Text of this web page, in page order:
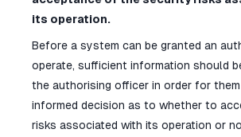
its operation.
Before a system can be granted an
operate, sufficient information should
the authorising officer in order for
informed decision as to whether to
risks associated with its operation or